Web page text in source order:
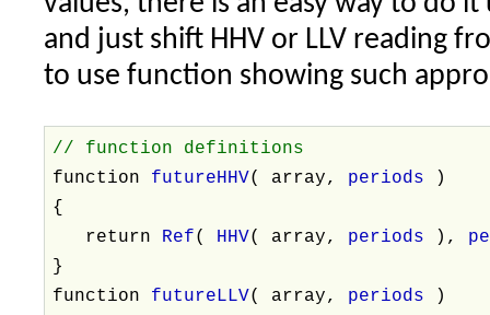
and just shift HHV or LLV reading
to use function showing such
// function definitions
function futureHHV( array, periods
)
{
return Ref( HHV( array, periods ),
}
function futureLLV( array, periods
)